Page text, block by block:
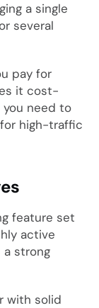
a single
several
pay for
it cost-
need to
high-traffic
feature set
active
a strong
with solid